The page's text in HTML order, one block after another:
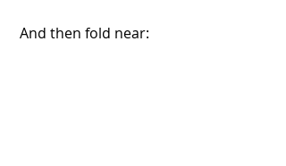
And then fold near: